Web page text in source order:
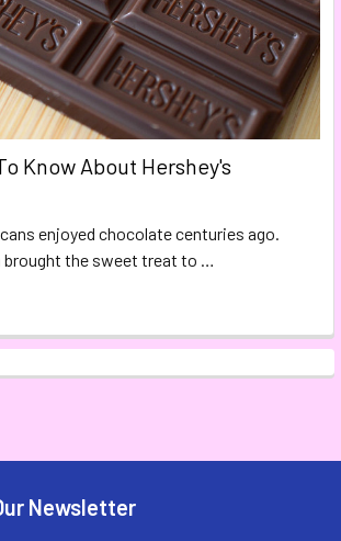
Know About Hershey's
enjoyed chocolate centuries ago.
brought the sweet treat to …
Newsletter